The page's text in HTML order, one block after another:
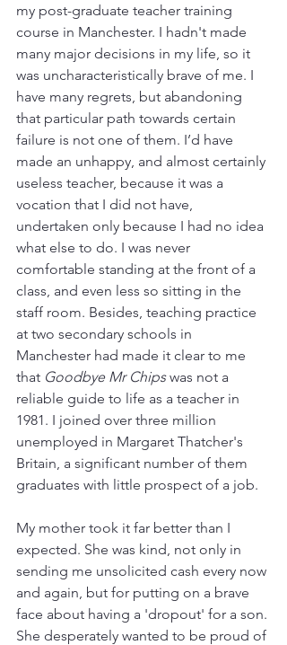
my post-graduate teacher training
course in Manchester. I hadn't made
many major decisions in my life, so it
was uncharacteristically brave of me. I
have many regrets, but abandoning
that particular path towards certain
failure is not one of them. I’d have
made an unhappy, and almost certainly
useless teacher, because it was a
vocation that I did not have,
undertaken only because I had no idea
what else to do. I was never
comfortable standing at the front of a
class, and even less so sitting in the
staff room. Besides, teaching practice
at two secondary schools in
Manchester had made it clear to me
that Goodbye Mr Chips was not a
reliable guide to life as a teacher in
1981. I joined over three million
unemployed in Margaret Thatcher's
Britain, a significant number of them
graduates with little prospect of a job.
My mother took it far better than I
expected. She was kind, not only in
sending me unsolicited cash every now
and again, but for putting on a brave
face about having a 'dropout' for a son.
She desperately wanted to be proud of